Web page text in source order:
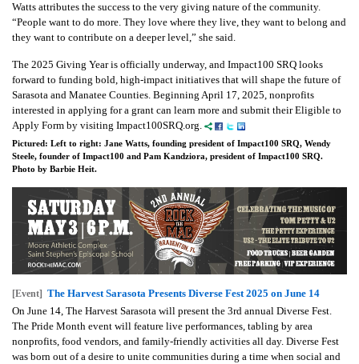
Watts attributes the success to the very giving nature of the community.
“People want to do more. They love where they live, they want to belong and
they want to contribute on a deeper level,” she said.
The 2025 Giving Year is officially underway, and Impact100 SRQ looks
forward to funding bold, high-impact initiatives that will shape the future of
Sarasota and Manatee Counties. Beginning April 17, 2025, nonprofits
interested in applying for a grant can learn more and submit their Eligible to
Apply Form by visiting Impact100SRQ.org.
Pictured: Left to right: Jane Watts, founding president of Impact100 SRQ, Wendy
Steele, founder of Impact100 and Pam Kandziora, president of Impact100 SRQ.
Photo by Barbie Heit.
[Event] The Harvest Sarasota Presents Diverse Fest 2025 on June 14
On June 14, The Harvest Sarasota will present the 3rd annual Diverse Fest.
The Pride Month event will feature live performances, tabling by area
nonprofits, food vendors, and family-friendly activities all day. Diverse Fest
was born out of a desire to unite communities during a time when social and